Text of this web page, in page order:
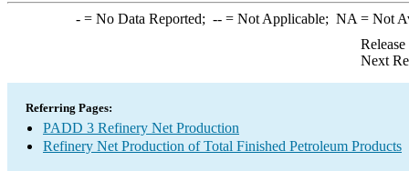
-= No Data Reported; --= Not Applicable; NA = Not
Next
Referring Pages:
PADD 3 Refinery Net Production
Refinery Net Production of Total Finished Petroleum Products